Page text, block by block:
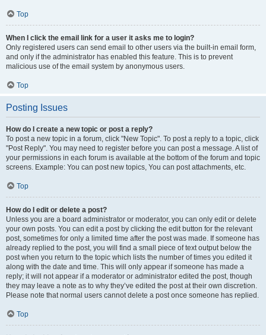
Top
When I click the email link for a user it asks me to login?
Only registered users can send email to other users via the built-in email form,
and only if the administrator has enabled this feature. This is to prevent
malicious use of the email system by anonymous users.
Top
Posting Issues
How do I create a new topic or post a reply?
To post a new topic in a forum, click "New Topic". To post a reply to a topic, click
"Post Reply". You may need to register before you can post a message. A list of
your permissions in each forum is available at the bottom of the forum and topic
screens. Example: You can post new topics, You can post attachments, etc.
Top
How do I edit or delete a post?
Unless you are a board administrator or moderator, you can only edit or delete
your own posts. You can edit a post by clicking the edit button for the relevant
post, sometimes for only a limited time after the post was made. If someone has
already replied to the post, you will find a small piece of text output below the
post when you return to the topic which lists the number of times you edited it
along with the date and time. This will only appear if someone has made a
reply; it will not appear if a moderator or administrator edited the post, though
they may leave a note as to why they’ve edited the post at their own discretion.
Please note that normal users cannot delete a post once someone has replied.
Top